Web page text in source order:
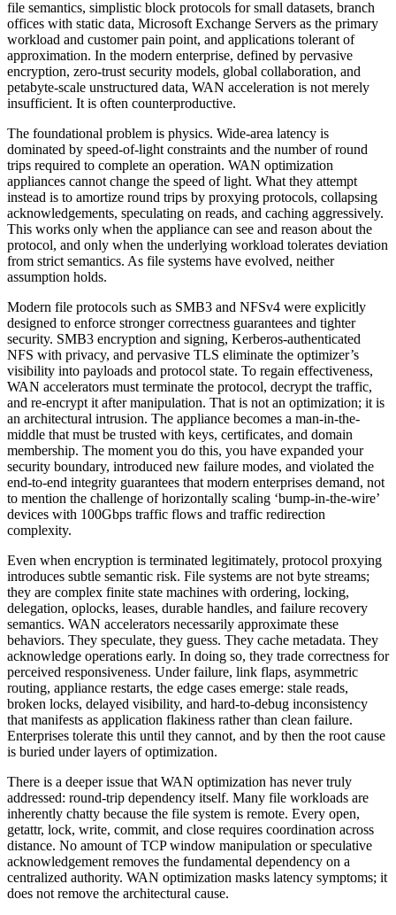
file semantics, simplistic block protocols for small datasets, branch
offices with static data, Microsoft Exchange Servers as the primary
workload and customer pain point, and applications tolerant of
approximation. In the modern enterprise, defined by pervasive
encryption, zero-trust security models, global collaboration, and
petabyte-scale unstructured data, WAN acceleration is not merely
insufficient. It is often counterproductive.
The foundational problem is physics. Wide-area latency is
dominated by speed-of-light constraints and the number of round
trips required to complete an operation. WAN optimization
appliances cannot change the speed of light. What they attempt
instead is to amortize round trips by proxying protocols, collapsing
acknowledgements, speculating on reads, and caching aggressively.
This works only when the appliance can see and reason about the
protocol, and only when the underlying workload tolerates deviation
from strict semantics. As file systems have evolved, neither
assumption holds.
Modern file protocols such as SMB3 and NFSv4 were explicitly
designed to enforce stronger correctness guarantees and tighter
security. SMB3 encryption and signing, Kerberos-authenticated
NFS with privacy, and pervasive TLS eliminate the optimizer’s
visibility into payloads and protocol state. To regain effectiveness,
WAN accelerators must terminate the protocol, decrypt the traffic,
and re-encrypt it after manipulation. That is not an optimization; it is
an architectural intrusion. The appliance becomes a man-in-the-
middle that must be trusted with keys, certificates, and domain
membership. The moment you do this, you have expanded your
security boundary, introduced new failure modes, and violated the
end-to-end integrity guarantees that modern enterprises demand, not
to mention the challenge of horizontally scaling ‘bump-in-the-wire’
devices with 100Gbps traffic flows and traffic redirection
complexity.
Even when encryption is terminated legitimately, protocol proxying
introduces subtle semantic risk. File systems are not byte streams;
they are complex finite state machines with ordering, locking,
delegation, oplocks, leases, durable handles, and failure recovery
semantics. WAN accelerators necessarily approximate these
behaviors. They speculate, they guess. They cache metadata. They
acknowledge operations early. In doing so, they trade correctness for
perceived responsiveness. Under failure, link flaps, asymmetric
routing, appliance restarts, the edge cases emerge: stale reads,
broken locks, delayed visibility, and hard-to-debug inconsistency
that manifests as application flakiness rather than clean failure.
Enterprises tolerate this until they cannot, and by then the root cause
is buried under layers of optimization.
There is a deeper issue that WAN optimization has never truly
addressed: round-trip dependency itself. Many file workloads are
inherently chatty because the file system is remote. Every open,
getattr, lock, write, commit, and close requires coordination across
distance. No amount of TCP window manipulation or speculative
acknowledgement removes the fundamental dependency on a
centralized authority. WAN optimization masks latency symptoms; it
does not remove the architectural cause.